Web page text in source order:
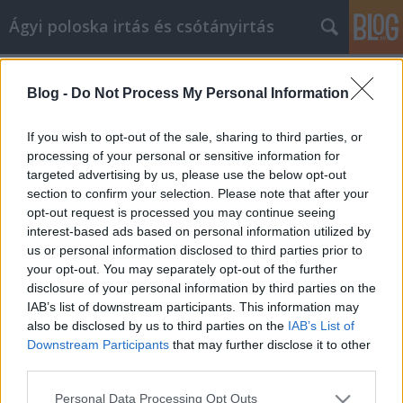
Blog - Do Not Process My Personal Information
If you wish to opt-out of the sale, sharing to third parties, or
processing of your personal or sensitive information for
targeted advertising by us, please use the below opt-out
section to confirm your selection. Please note that after your
opt-out request is processed you may continue seeing
interest-based ads based on personal information utilized by
us or personal information disclosed to third parties prior to
your opt-out. You may separately opt-out of the further
disclosure of your personal information by third parties on the
IAB’s list of downstream participants. This information may
also be disclosed by us to third parties on the IAB’s List of
Downstream Participants that may further disclose it to other
Please note that this website/app uses one or more Google
Personal Data Processing Opt Outs
Ágyi poloska irtás és csótányirtás
A Schell cikk marketinggel a
versenytársak előtt járhatunk
Videókártya olcsón•2023. április 21.
A Schell cikk marketinggel a versenytársak előtt
járhatunk Ha nem érti a Schell cikk marketing
különböző elemeit, azzal sokat árthat
vállalkozásának. Ahelyett, hogy azon aggódna, hogy
mit nem tud, miért nem építi fel azt, amit tud,
kezdve a Schell cikk marketing tippekkel ebben a
cikkben, és…